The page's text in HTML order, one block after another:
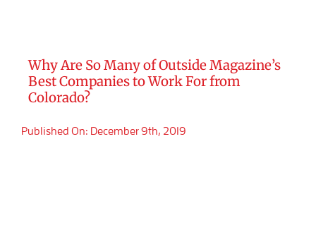
Why Are So Many of Outside Magazine’s
Best Companies to Work For from
Colorado?
Published On: December 9th, 2019